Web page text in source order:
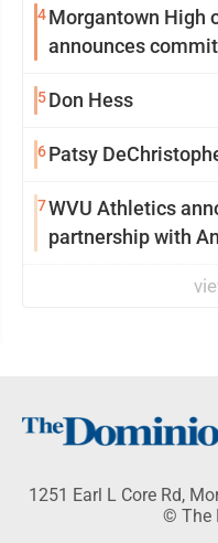
4Morgantown High
announces
5Don Hess
6Patsy
7WVU Athletics
partnership with
1251 Earl L Core Rd,
© The